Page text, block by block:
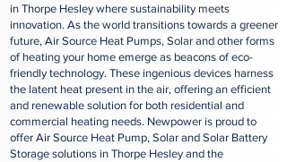
in Thorpe Hesley where sustainability meets
innovation. As the world transitions towards a greener
future, Air Source Heat Pumps, Solar and other forms
of heating your home emerge as beacons of eco-
friendly technology. These ingenious devices harness
the latent heat present in the air, offering an efficient
and renewable solution for both residential and
commercial heating needs. Newpower is proud to
offer Air Source Heat Pump, Solar and Solar Battery
Storage solutions in Thorpe Hesley and the